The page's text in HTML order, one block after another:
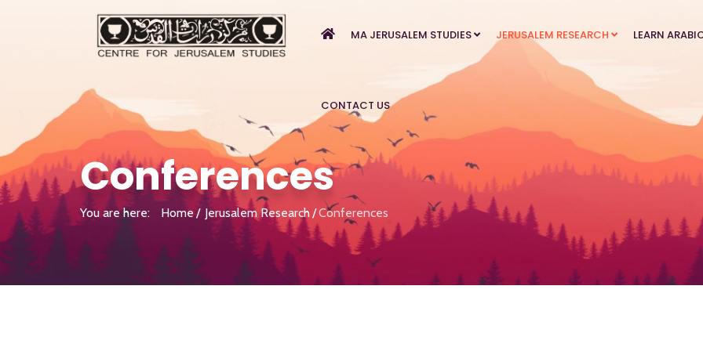
MA JERUSALEM STUDIES JERUSALEM RESEARCH LEARN
CONTACT US
Conferences
You are here: Home Jerusalem Research Conferences